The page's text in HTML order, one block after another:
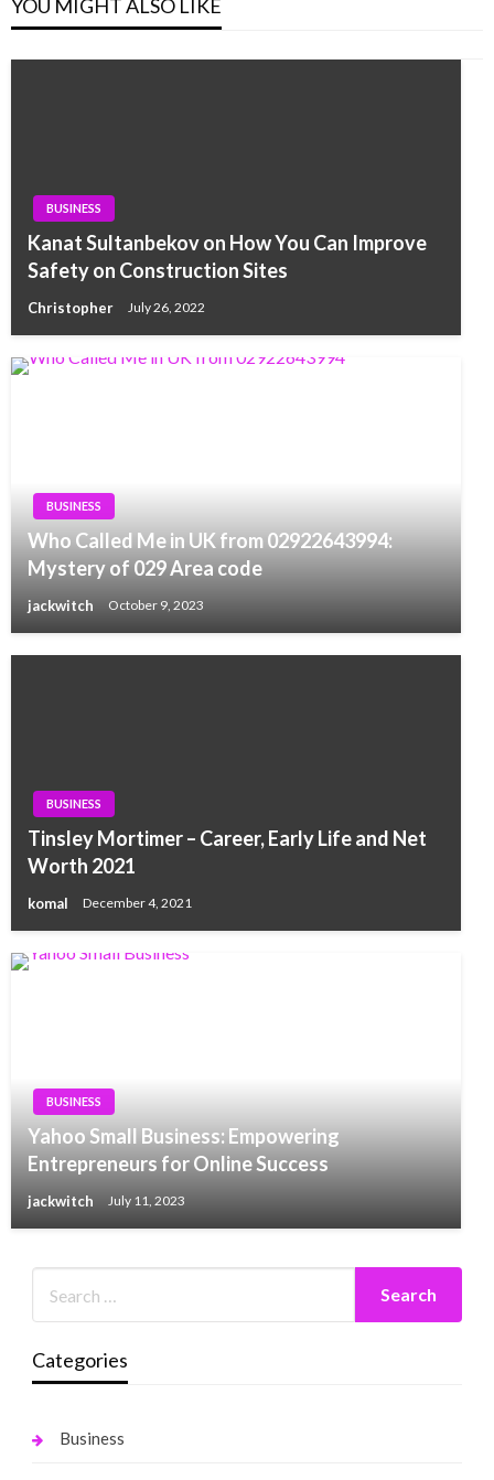
YOU MIGHT ALSO LIKE
BUSINESS
Kanat Sultanbekov on How You Can Improve
Safety on Construction Sites
Christopher July 26, 2022
BUSINESS
Who Called Me in UK from 02922643994:
Mystery of 029 Area code
jackwitch October 9, 2023
BUSINESS
Tinsley Mortimer – Career, Early Life and Net
Worth 2021
komal December 4, 2021
BUSINESS
Yahoo Small Business: Empowering
Entrepreneurs for Online Success
jackwitch July 11, 2023
Categories
Business